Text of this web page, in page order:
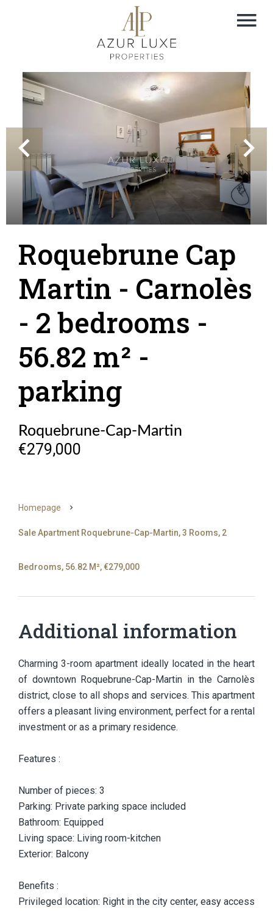
Roquebrune Cap
Martin - Carnolès
- 2 bedrooms -
56.82 m² -
parking
Roquebrune-Cap-Martin
€279,000
Homepage
Sale Apartment Roquebrune-Cap-Martin, 3 Rooms, 2
Bedrooms, 56.82 M², €279,000
Additional information
Charming 3-room apartment ideally located in the heart
of downtown Roquebrune-Cap-Martin in the Carnolès
district, close to all shops and services. This apartment
offers a pleasant living environment, perfect for a rental
investment or as a primary residence.
Features :
Number of pieces: 3
Parking: Private parking space included
Bathroom: Equipped
Living space: Living room-kitchen
Exterior: Balcony
Benefits :
Privileged location: Right in the city center, easy access